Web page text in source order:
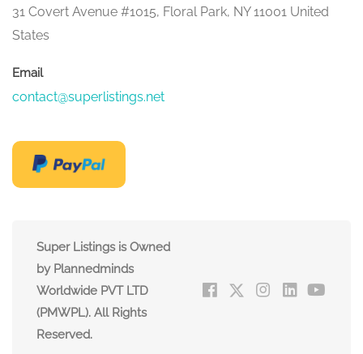
31 Covert Avenue #1015, Floral Park, NY 11001 United
States
Email
contact@superlistings.net
Super Listings is Owned
by Plannedminds
Worldwide PVT LTD
(PMWPL). All Rights
Reserved.